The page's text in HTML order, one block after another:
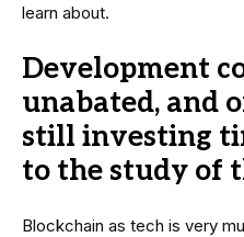
learn about.
Development
unabated, and
still investing
to the study of
Blockchain as tech is very